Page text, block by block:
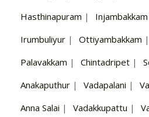
Hasthinapuram | Injambakkam
Irumbuliyur | Ottiyambakkam |
Palavakkam | Chintadripet |
Anakaputhur | Vadapalani |
Anna Salai | Vadakkupattu |